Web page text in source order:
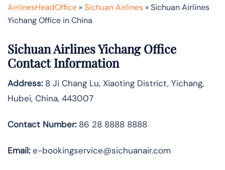
AirlinesHeadOffice »Sichuan Airlines »Sichuan Airlines
Yichang Office in China
Sichuan Airlines Yichang Office
Contact Information
Address:8 Ji Chang Lu, Xiaoting District, Yichang,
Hubei, China, 443007
Contact Number:86 28 8888 8888
Email:e-bookingservice@sichuanair.com